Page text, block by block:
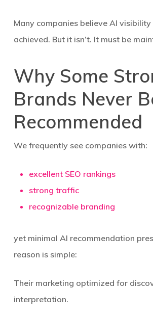
Many companies believe AI
achieved. But it isn’t. It must be
Why Some
Brands Never
Recommended
We frequently see companies with:
excellent SEO rankings
strong traffic
recognizable branding
yet minimal AI recommendation
reason is simple:
Their marketing optimized for
interpretation.